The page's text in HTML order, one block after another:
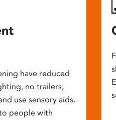
have reduced
no trailers,
use sensory aids.
people with